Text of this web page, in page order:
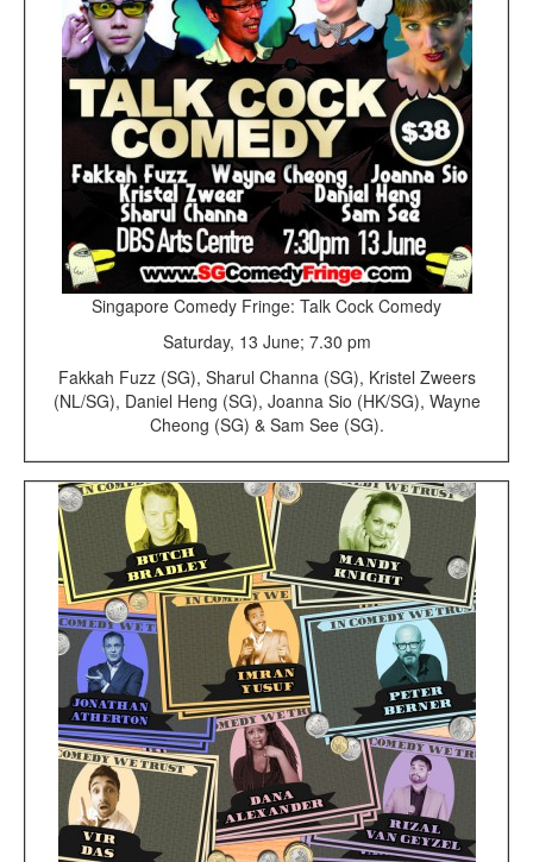
Singapore Comedy Fringe: Talk Cock Comedy
Saturday, 13 June; 7.30 pm
Fakkah Fuzz (SG), Sharul Channa (SG), Kristel Zweers
(NL/SG), Daniel Heng (SG), Joanna Sio (HK/SG), Wayne
Cheong (SG) & Sam See (SG).